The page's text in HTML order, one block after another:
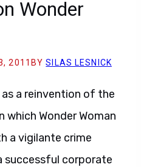
Wonder
2011 BYSILAS LESNICK
a reinvention of the
which Wonder Woman
a vigilante crime
successful corporate